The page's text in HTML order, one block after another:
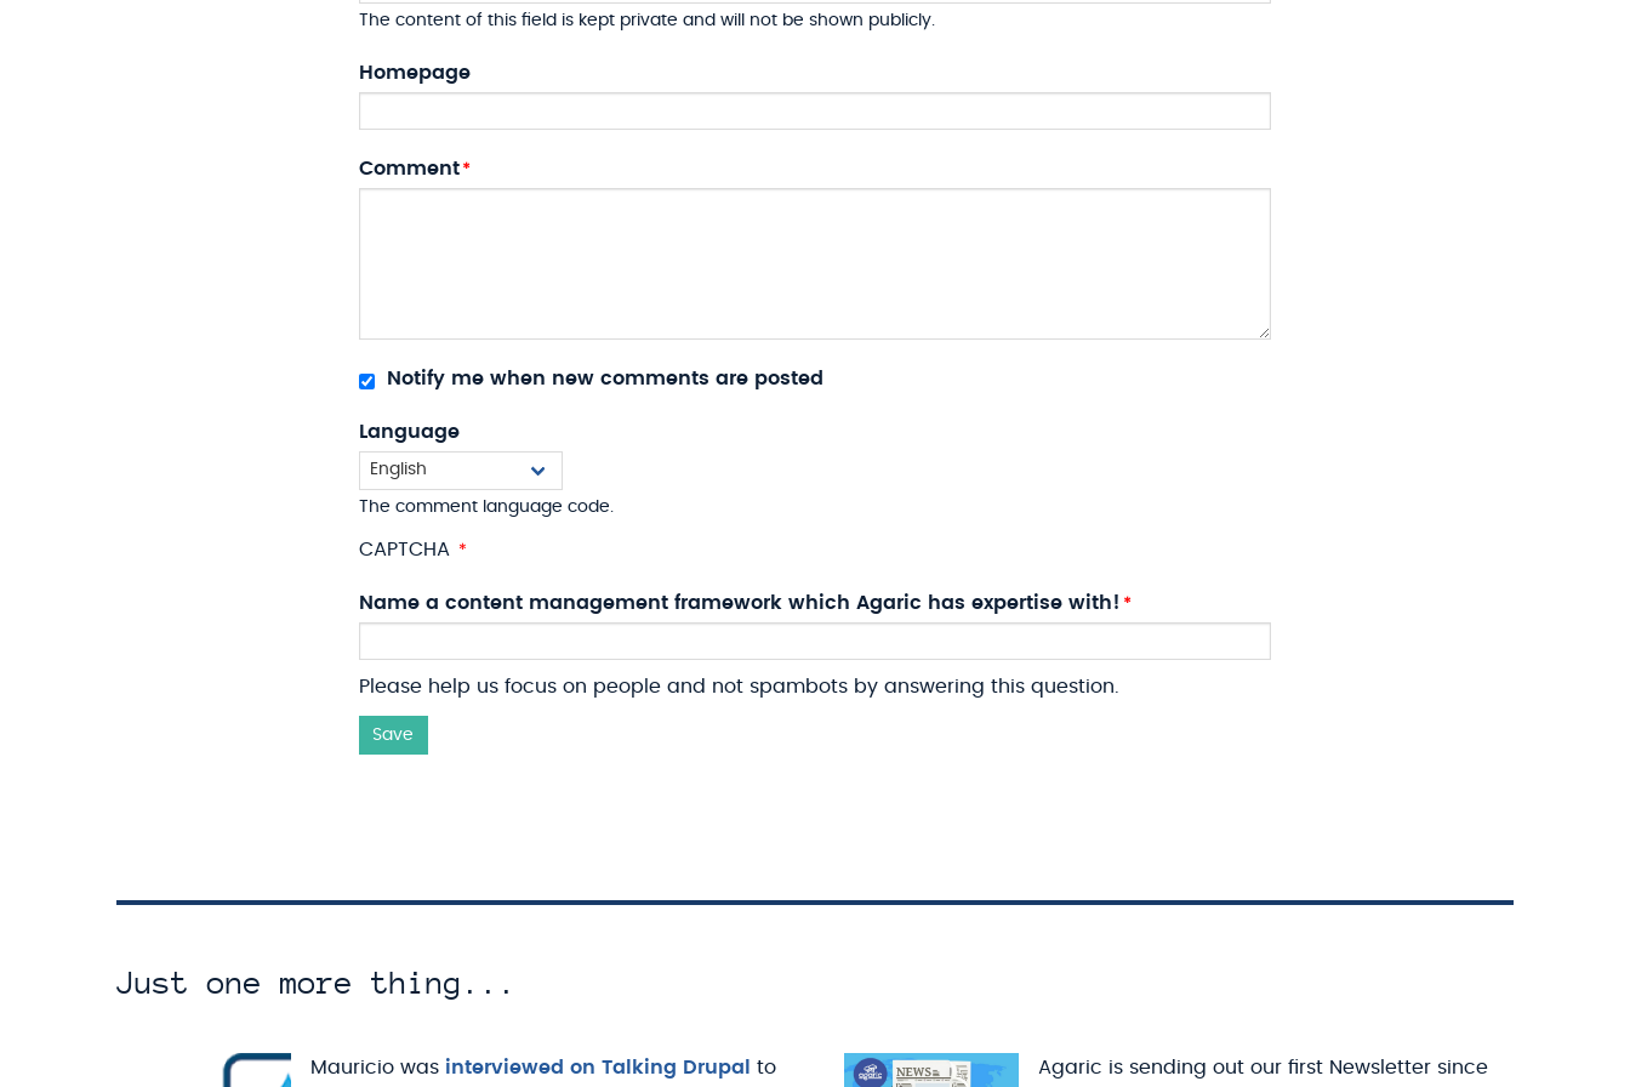
The content of this field is kept private and will not be shown publicly.
Homepage
Comment
Notify me when new comments are posted
Language
The comment language code.
CAPTCHA
Name a content management framework which Agaric has expertise with!
Please help us focus on people and not spambots by answering this question.
Save
Just one more thing...
Mauricio was interviewed on Talking Drupal
to
Agaric is sending out our first Newsletter since